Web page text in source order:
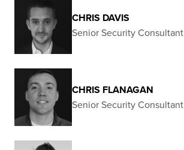
CHRIS DAVIS
Senior Security Consultant
CHRIS FLANAGAN
Senior Security Consultant